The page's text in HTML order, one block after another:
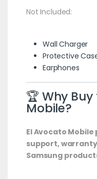
Not Included:
Wall Charger
Protective
Earphones
🏆 Why
Mobile?
El Avocato
support,
Samsung